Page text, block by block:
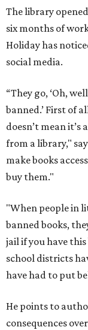
The library
six months of
Holiday has
social media.
“They go, ‘Oh,
banned.’ First of
doesn’t mean
from a library,"
make books
buy them."
"When people in
banned books,
jail if you have
school districts
have had to put
He points to
consequences